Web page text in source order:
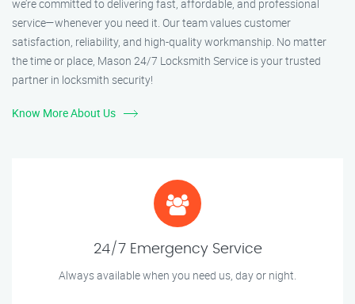
we’re committed to delivering fast, affordable, and professional
service—whenever you need it. Our team values customer
satisfaction, reliability, and high-quality workmanship. No matter
the time or place, Mason 24/7 Locksmith Service is your trusted
partner in locksmith security!
Know More About Us
24/7 Emergency Service
Always available when you need us, day or night.